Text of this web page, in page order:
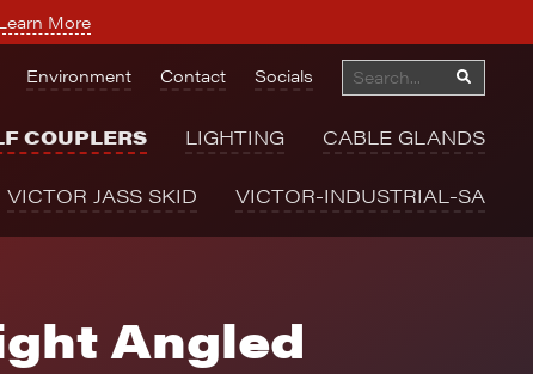
More
Environment Contact Socials
COUPLERS LIGHTING CABLE GLANDS
VICTOR JASS SKID VICTOR-INDUSTRIAL-SA
Angled